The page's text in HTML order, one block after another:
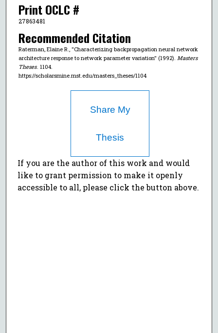
Print OCLC #
27863481
Recommended Citation
Raterman, Elaine R., "Characterizing backpropagation neural network
architecture response to network parameter variation" (1992). Masters
Theses. 1104.
https://scholarsmine.mst.edu/masters_theses/1104
Share My
Thesis
If you are the author of this work and would
like to grant permission to make it openly
accessible to all, please click the button above.